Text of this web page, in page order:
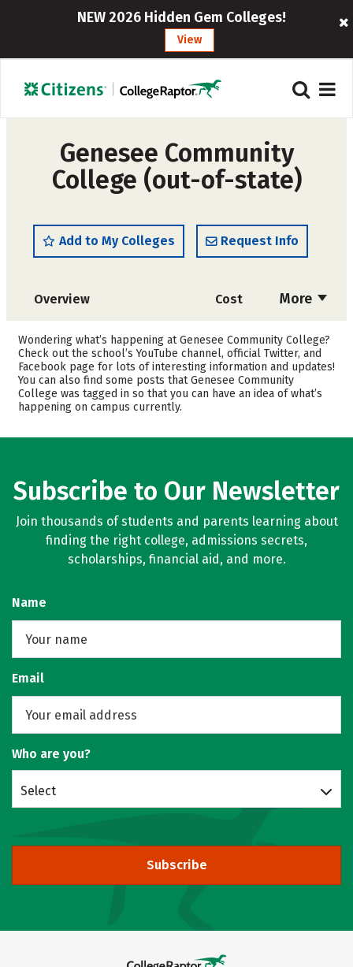
NEW 2026 Hidden Gem Colleges!
View
Genesee Community
College (out-of-state)
Add to My Colleges Request Info
More
Overview Cost
Academics
Safety Careers
Wondering what’s happening at Genesee Community College?
Check out the school’s YouTube channel, official Twitter, and
Facebook page for lots of interesting information and updates!
You can also find some posts that Genesee Community
College was tagged in so that you can have an idea of what’s
happening on campus currently.
Subscribe to Our Newsletter
Join thousands of students and parents learning about
finding the right college, admissions secrets,
scholarships, financial aid, and more.
Name
Email
Who are you?
Select
Subscribe